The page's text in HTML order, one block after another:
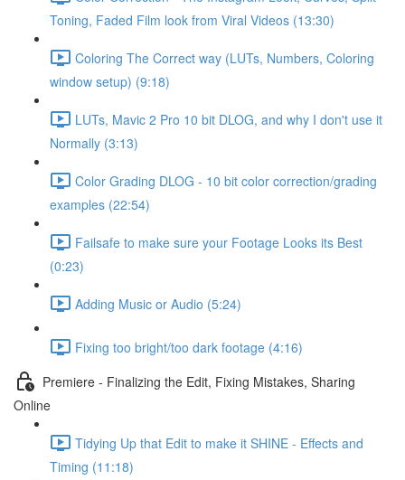
Toning, Faded Film look from Viral Videos (13:30)
Coloring The Correct way (LUTs, Numbers, Coloring
window setup) (9:18)
LUTs, Mavic 2 Pro 10 bit DLOG, and why I don't use it
Normally (3:13)
Color Grading DLOG - 10 bit color correction/grading
examples (22:54)
Failsafe to make sure your Footage Looks its Best
(0:23)
Adding Music or Audio (5:24)
Fixing too bright/too dark footage (4:16)
Premiere - Finalizing the Edit, Fixing Mistakes, Sharing
Online
Tidying Up that Edit to make it SHINE - Effects and
Timing (11:18)